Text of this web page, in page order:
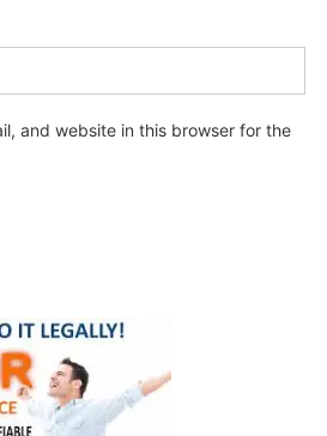
and website in this browser for the